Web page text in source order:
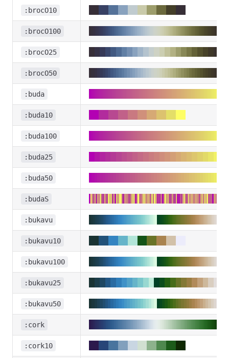
:brocO10
:brocO100
:brocO25
:brocO50
:buda
:buda10
:buda100
:buda25
:buda50
:budaS
:bukavu
:bukavu10
:bukavu100
:bukavu25
:bukavu50
:cork
:cork10